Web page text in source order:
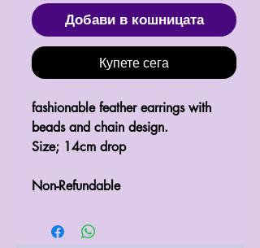
Добави в кошницата
Купете сега
fashionable feather earrings with
beads and chain design.
Size; 14cm drop
Non-Refundable